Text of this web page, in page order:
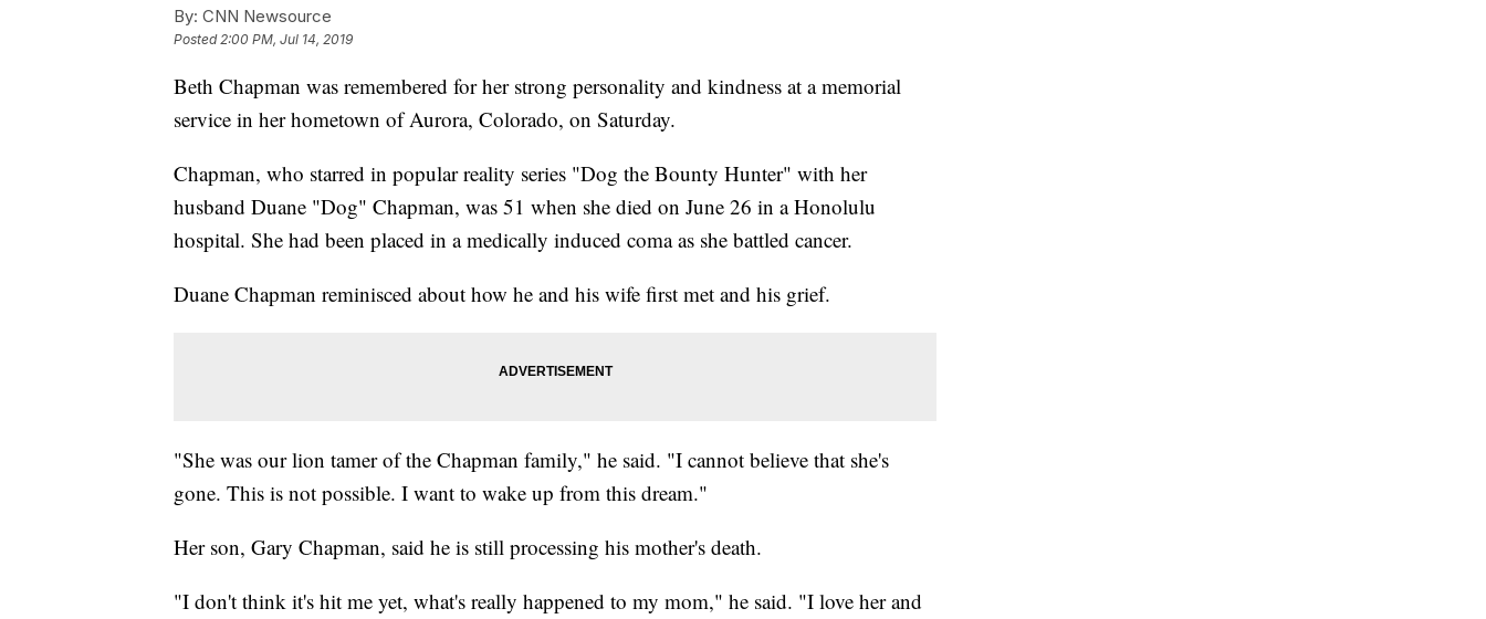
By: CNN Newsource
Posted2:00 PM, Jul 14, 2019
Beth Chapman was remembered for her strong personality and kindness at a memorial
service in her hometown of Aurora, Colorado, on Saturday.
Chapman, who starred in popular reality series "Dog the Bounty Hunter" with her
husband Duane "Dog" Chapman, was 51 when she died on June 26 in a Honolulu
hospital. She had been placed in a medically induced coma as she battled cancer.
Duane Chapman reminisced about how he and his wife first met and his grief.
"She was our lion tamer of the Chapman family," he said. "I cannot believe that she's
gone. This is not possible. I want to wake up from this dream."
Her son, Gary Chapman, said he is still processing his mother's death.
"I don't think it's hit me yet, what's really happened to my mom," he said. "I love her and